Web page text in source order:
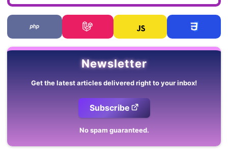
Newsletter
Get the latest articles delivered right to your inbox!
Subscribe
No spam guaranteed.